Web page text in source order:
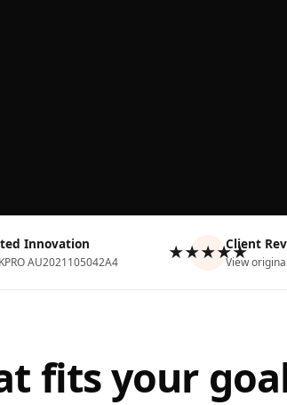
Innovation
AU2021105042A4 ★★★★★
Client
View
fits your